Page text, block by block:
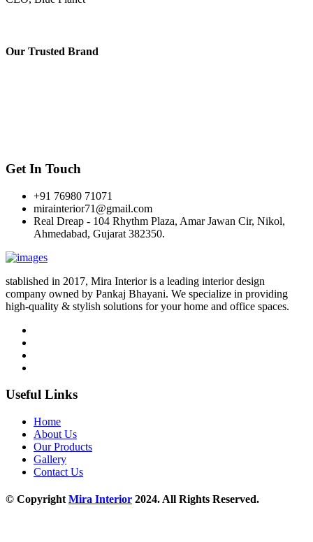
Our Trusted Brand
Get In Touch
+91 76980 71071
mirainterior71@gmail.com
Real Dreap - 104 Rhythm Plaza, Amar Jawan Cir, Nikol,
Ahmedabad, Gujarat 382350.
stablished in 2017, Mira Interior is a leading interior design
company owned by Pankaj Bhayani. We specialize in providing
high-quality & stylish solutions for your home and office spaces.
Useful Links
Home
About Us
Our Products
Gallery
Contact Us
© CopyrightMira Interior 2024. All Rights Reserved.